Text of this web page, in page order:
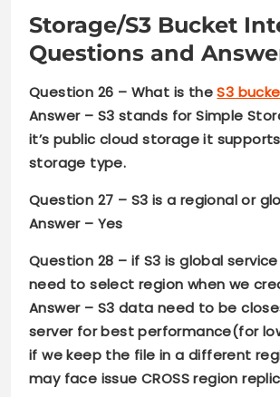
Storage/S3 Bucket
Questions and
Question 26 – What is theS3
Answer – S3 stands for Simple
it’s public cloud storage it
storage type.
Question 27 – S3 is a regional or
Answer – Yes
Question 28 – if S3 is global
need to select region when we
Answer – S3 data need to be
server for best performance(for
if we keep the file in a different
may face issue CROSS region